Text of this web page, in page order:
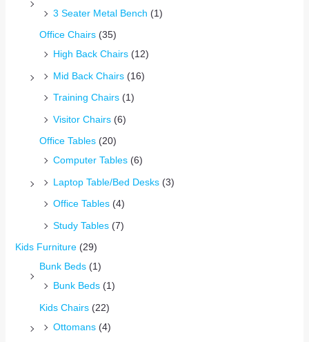
3 Seater Metal Bench (1)
Office Chairs (35)
High Back Chairs (12)
Mid Back Chairs (16)
Training Chairs (1)
Visitor Chairs (6)
Office Tables (20)
Computer Tables (6)
Laptop Table/Bed Desks (3)
Office Tables (4)
Study Tables (7)
Kids Furniture (29)
Bunk Beds (1)
Bunk Beds (1)
Kids Chairs (22)
Ottomans (4)